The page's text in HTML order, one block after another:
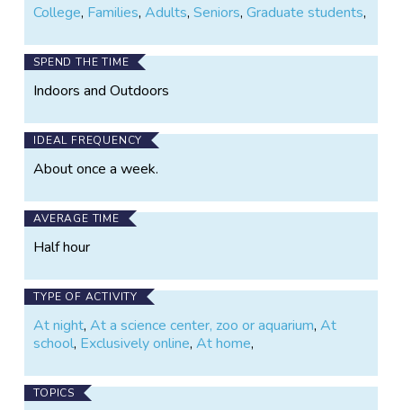
participant will be credited as a co-author on the
College, Families,Adults,Seniors,Graduate students,
SPEND THE TIME
Indoors and Outdoors
IDEAL FREQUENCY
About once a week.
AVERAGE TIME
Half hour
TYPE OF ACTIVITY
At night,At a science center, zoo or aquarium,At
school, Exclusively online,At home,
TOPICS